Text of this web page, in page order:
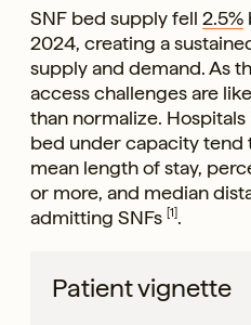
SNF bed supply fell 2.5%
2024, creating a
supply and demand. As
access challenges are
than normalize.
bed under capacity tend
mean length of stay,
or more, and median
admitting SNFs [1] .
Patient vignette